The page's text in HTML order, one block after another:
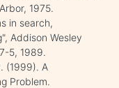
1975.
in search,
Addison Wesley
5, 1989.
(1999). A
Problem.